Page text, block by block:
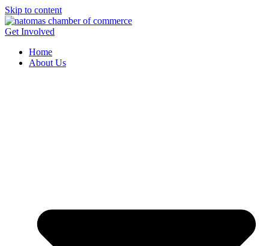
Skip to content
Get Involved
Home
About Us